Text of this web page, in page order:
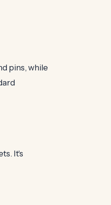
pins, while
It's